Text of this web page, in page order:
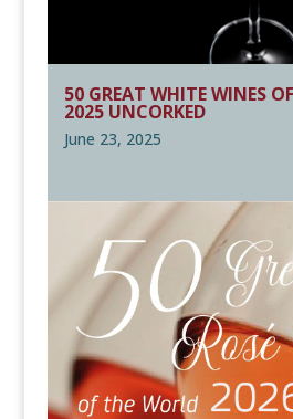
50 GREAT WHITE WINES
2025 UNCORKED
June 23, 2025